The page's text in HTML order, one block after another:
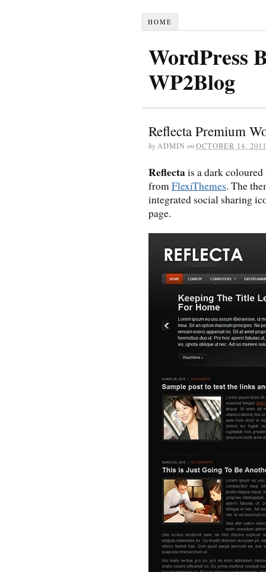
HOME
WordPress
WP2Blog
Reflecta Premium
byADMIN onOCTOBER 14, 2011
Reflectais a dark
fromFlexiThemes. The
integrated social sharing
page.